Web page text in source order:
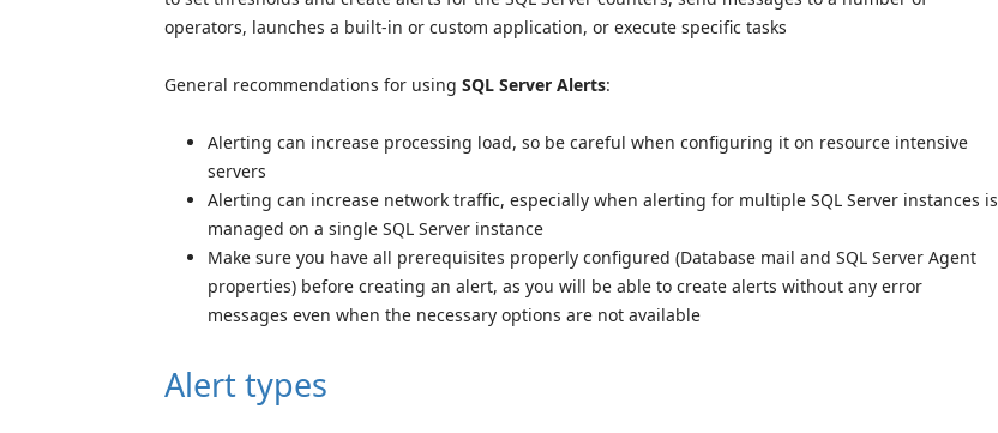
operators, launches a built-in or custom application, or execute specific tasks
General recommendations for using SQL Server Alerts:
Alerting can increase processing load, so be careful when configuring it on resource intensive
servers
Alerting can increase network traffic, especially when alerting for multiple SQL Server instances is
managed on a single SQL Server instance
Make sure you have all prerequisites properly configured (Database mail and SQL Server Agent
properties) before creating an alert, as you will be able to create alerts without any error
messages even when the necessary options are not available
Alert types